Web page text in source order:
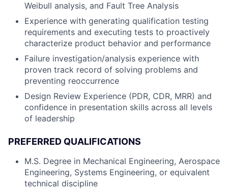
Weibull analysis, and Fault Tree Analysis
Experience with generating qualification testing
requirements and executing tests to proactively
characterize product behavior and performance
Failure investigation/analysis experience with
proven track record of solving problems and
preventing reoccurrence
Design Review Experience (PDR, CDR, MRR) and
confidence in presentation skills across all levels
of leadership
PREFERRED QUALIFICATIONS
M.S. Degree in Mechanical Engineering, Aerospace
Engineering, Systems Engineering, or equivalent
technical discipline